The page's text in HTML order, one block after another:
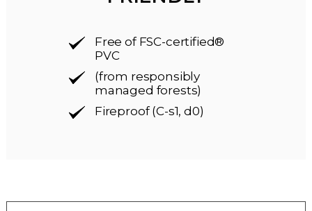
Free of FSC-certified®
PVC
(from responsibly
managed forests)
Fireproof (C-s1, d0)